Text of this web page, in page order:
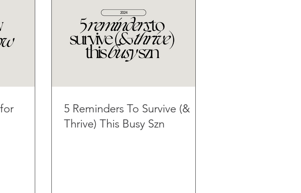
5 Reminders To Survive (&
Thrive) This Busy Szn